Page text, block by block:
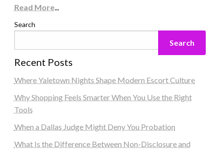
Read More...
Search
Search
Recent Posts
Where Yaletown Nights Shape Modern Escort Culture
Why Shopping Feels Smarter When You Use the Right
Tools
When a Dallas Judge Might Deny You Probation
What Is the Difference Between Non-Disclosure and